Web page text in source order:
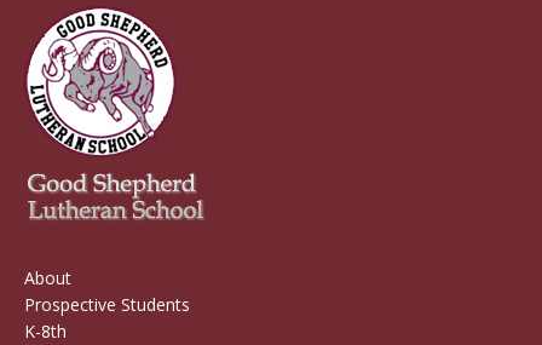
About
Prospective Students
K-8th